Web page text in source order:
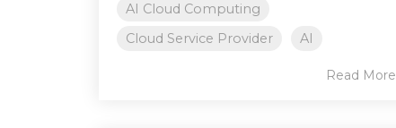
AI Cloud Computing
Cloud Service Provider
AI
Read More